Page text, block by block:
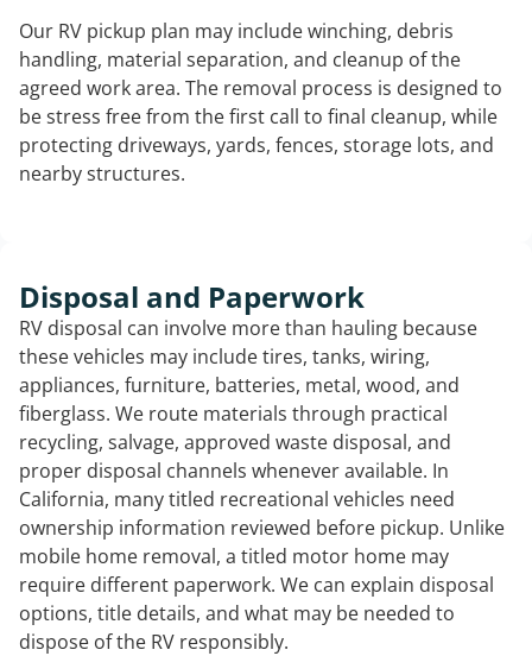
Our RV pickup plan may include winching, debris
handling, material separation, and cleanup of the
agreed work area. The removal process is designed to
be stress free from the first call to final cleanup, while
protecting driveways, yards, fences, storage lots, and
nearby structures.
Disposal and Paperwork
RV disposal can involve more than hauling because
these vehicles may include tires, tanks, wiring,
appliances, furniture, batteries, metal, wood, and
fiberglass. We route materials through practical
recycling, salvage, approved waste disposal, and
proper disposal channels whenever available. In
California, many titled recreational vehicles need
ownership information reviewed before pickup. Unlike
mobile home removal, a titled motor home may
require different paperwork. We can explain disposal
options, title details, and what may be needed to
dispose of the RV responsibly.